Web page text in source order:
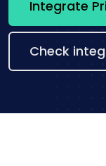
Integrate
Check